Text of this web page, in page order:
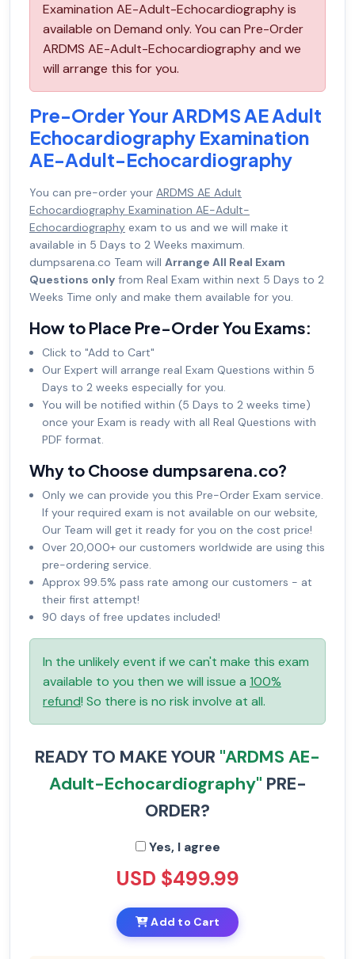
Examination AE-Adult-Echocardiography is
available on Demand only. You can Pre-Order
ARDMS AE-Adult-Echocardiography and we
will arrange this for you.
Pre-Order Your ARDMS AE Adult
Echocardiography Examination
AE-Adult-Echocardiography
You can pre-order your ARDMS AE Adult
Echocardiography Examination AE-Adult-
Echocardiography exam to us and we will make it
available in 5 Days to 2 Weeks maximum.
dumpsarena.co Team will Arrange All Real Exam
Questions only from Real Exam within next 5 Days to 2
Weeks Time only and make them available for you.
How to Place Pre-Order You Exams:
Click to "Add to Cart"
Our Expert will arrange real Exam Questions within 5
Days to 2 weeks especially for you.
You will be notified within (5 Days to 2 weeks time)
once your Exam is ready with all Real Questions with
PDF format.
Why to Choose dumpsarena.co?
Only we can provide you this Pre-Order Exam service.
If your required exam is not available on our website,
Our Team will get it ready for you on the cost price!
Over 20,000+ our customers worldwide are using this
pre-ordering service.
Approx 99.5% pass rate among our customers - at
their first attempt!
90 days of free updates included!
In the unlikely event if we can't make this exam
available to you then we will issue a 100%
refund! So there is no risk involve at all.
READY TO MAKE YOUR "ARDMS AE-
Adult-Echocardiography" PRE-
ORDER?
Yes, I agree
USD $499.99
Add to Cart